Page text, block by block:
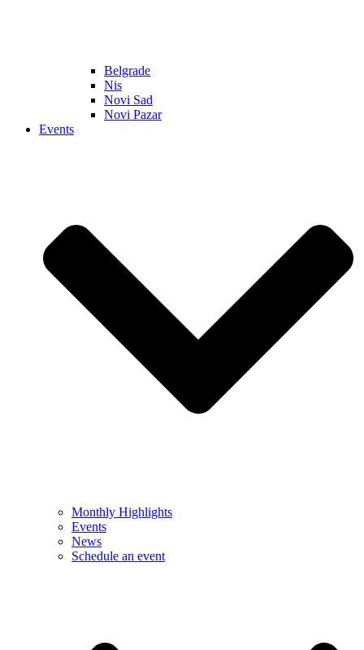
Belgrade
Nis
Novi Sad
Novi Pazar
Events
Monthly Highlights
Events
News
Schedule an event